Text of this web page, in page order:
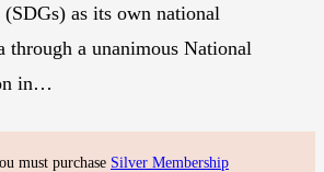
as its own national
through a unanimous National
in…
must purchase Silver Membership